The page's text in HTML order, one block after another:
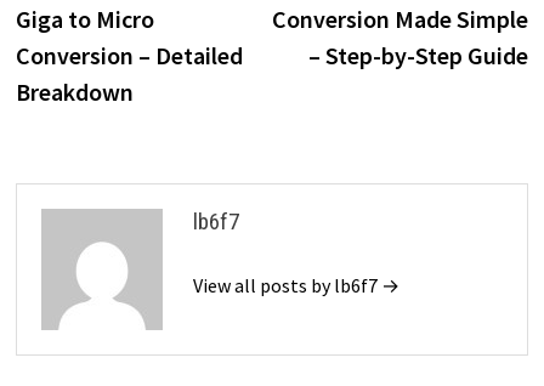
Giga to Micro
Conversion – Detailed
Breakdown
Conversion Made Simple
– Step-by-Step Guide
lb6f7
View all posts by lb6f7 →